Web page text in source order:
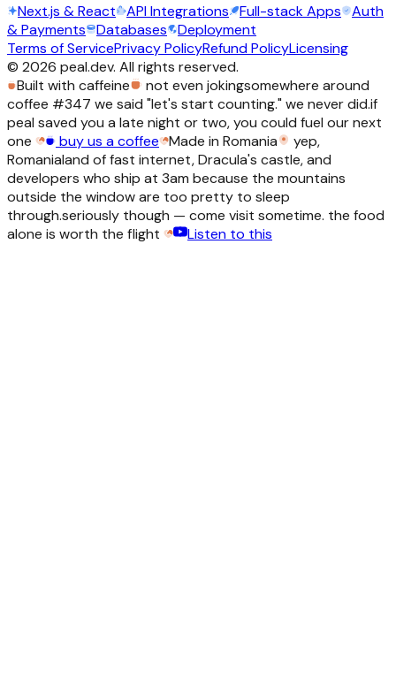
Next.js & React
API Integrations Full-stack Apps
Auth
& Payments
Databases
Deployment
Terms of ServicePrivacy PolicyRefund PolicyLicensing
© 2026 peal.dev. All rights reserved.
Built with caffeine
not even jokingsomewhere around
coffee #347 we said "let's start counting." we never did.if
peal saved you a late night or two, you could fuel our next
one
buy us a coffee Made in Romania
yep,
Romanialand of fast internet, Dracula's castle, and
developers who ship at 3am because the mountains
outside the window are too pretty to sleep
through.seriously though — come visit sometime. the food
alone is worth the flight
Listen to this